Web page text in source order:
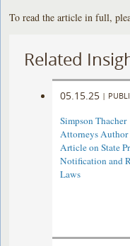
To read the article in full,
Related
05.15.25 |
Simpson Thacher
Attorneys Author
Article on State
Notification and
Laws